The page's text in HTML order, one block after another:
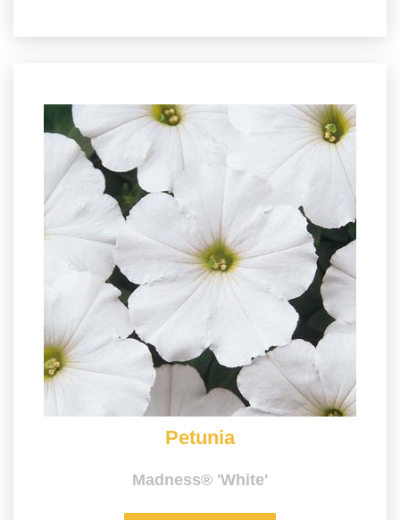
Petunia
Madness® 'White'